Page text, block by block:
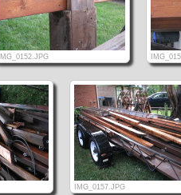
IMG_0152.JPG
IMG_0157.JPG